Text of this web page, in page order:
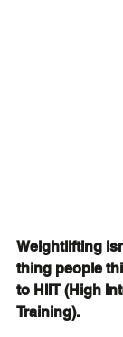
Weightlifting
thing people
to HIIT (High
Training).